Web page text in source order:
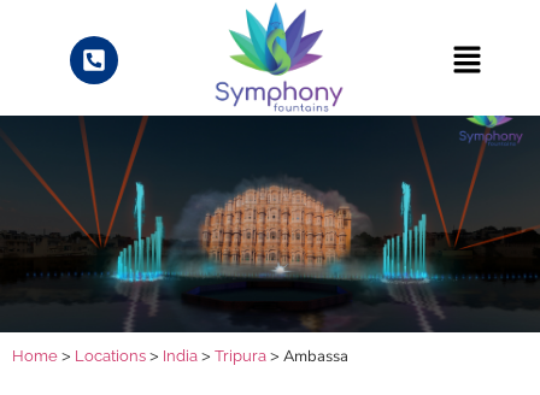
Home > Locations > India > Tripura > Ambassa